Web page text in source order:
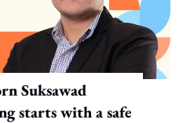
Suksawad
starts with a safe